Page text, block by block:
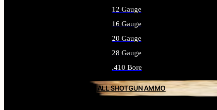
12 Gauge
16 Gauge
20 Gauge
28 Gauge
.410 Bore
ALL SHOTGUN AMMO